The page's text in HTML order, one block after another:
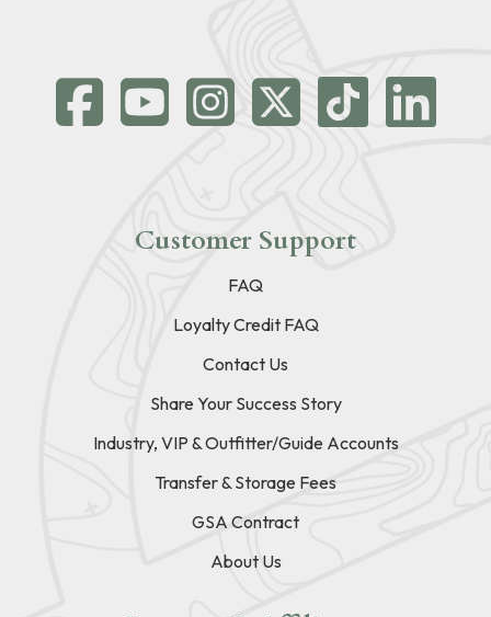
Customer Support
FAQ
Loyalty Credit FAQ
Contact Us
Share Your Success Story
Industry, VIP & Outfitter/Guide Accounts
Transfer & Storage Fees
GSA Contract
About Us